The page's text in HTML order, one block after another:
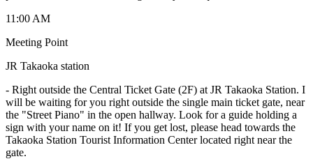
11:00 AM
Meeting Point
JR Takaoka station
- Right outside the Central Ticket Gate (2F) at JR Takaoka Station. I
will be waiting for you right outside the single main ticket gate, near
the "Street Piano" in the open hallway. Look for a guide holding a
sign with your name on it! If you get lost, please head towards the
Takaoka Station Tourist Information Center located right near the
gate.